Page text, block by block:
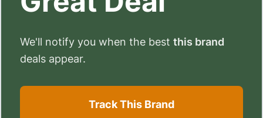
We'll notify you when the best this brand
deals appear.
Track This Brand